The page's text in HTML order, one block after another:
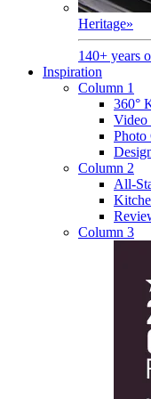
Heritage»
140+ years
Inspiration
Column 1
360°
Video
Photo
Column 2
All-
Column 3